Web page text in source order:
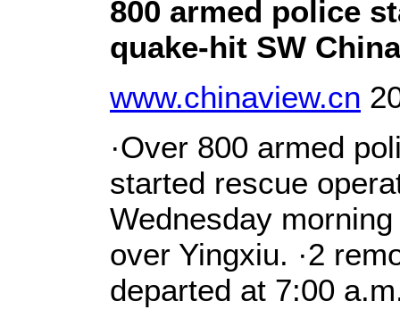
800 armed police
quake-hit SW China
www.chinaview.cn
·Over 800 armed
started rescue
Wednesday
over Yingxiu. ·2
departed at 7:00